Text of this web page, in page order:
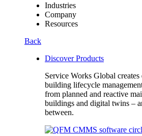
Industries
Company
Resources
Back
Discover Products
Service Works Global
building lifecycle
from planned and reactive
buildings and digital twins –
between.